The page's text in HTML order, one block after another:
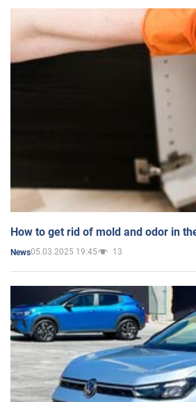
How to get rid of mold and odor in
News05.03.2025 19:45 13